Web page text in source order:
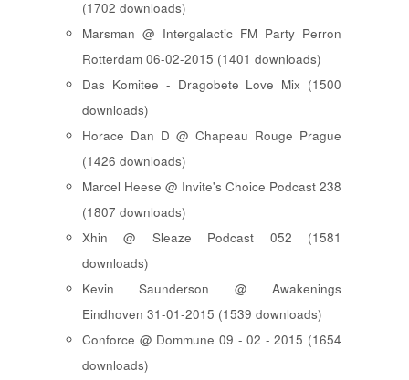
(1702 downloads)
Marsman @ Intergalactic FM Party Perron
Rotterdam 06-02-2015 (1401 downloads)
Das Komitee - Dragobete Love Mix (1500
downloads)
Horace Dan D @ Chapeau Rouge Prague
(1426 downloads)
Marcel Heese @ Invite's Choice Podcast 238
(1807 downloads)
Xhin @ Sleaze Podcast 052 (1581
downloads)
Kevin Saunderson @ Awakenings
Eindhoven 31-01-2015 (1539 downloads)
Conforce @ Dommune 09 - 02 - 2015 (1654
downloads)